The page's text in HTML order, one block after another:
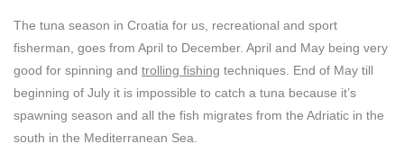
The tuna season in Croatia for us, recreational and sport
fisherman, goes from April to December. April and May being very
good for spinning and trolling fishing techniques. End of May till
beginning of July it is impossible to catch a tuna because it’s
spawning season and all the fish migrates from the Adriatic in the
south in the Mediterranean Sea.